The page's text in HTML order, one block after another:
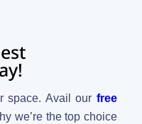
space. Avail our free
we’re the top choice